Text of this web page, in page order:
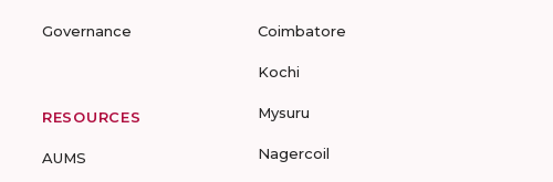
Governance
RESOURCES
AUMS
Coimbatore
Kochi
Mysuru
Nagercoil